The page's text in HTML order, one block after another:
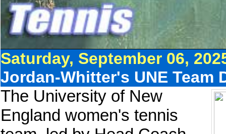
Saturday, September 06,
Jordan-Whitter's UNE Team
The University of New
England women's tennis